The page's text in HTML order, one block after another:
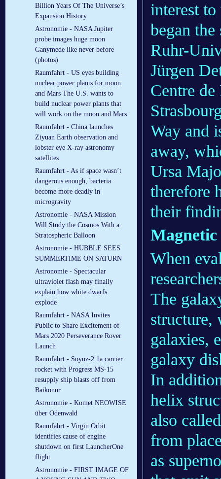
Billion Years Of The Universe’s
Expansion History
Astronomie - NASA Jupiter
probe images huge moon
Ganymede like never before
(photos)
Raumfahrt - US eyes building
nuclear power plants for moon
and Mars The U.S. wants to
build nuclear power plants that
will work on the moon and Mars
Raumfahrt - China launches
Ziyuan Earth observation and
lobster eye X-ray astronomy
satellites
Raumfahrt - As if space wasn’t
dangerous enough, bacteria
become more deadly in
microgravity
Astronomie - NASA Mission
Will Study the Cosmos With a
Stratospheric Balloon
Astronomie - HUBBLE SEES
SUMMERTIME ON SATURN
Astronomie - Spectacular
ultraviolet flash may finally
explain how white dwarfs
explode
Raumfahrt - NASA Invites
Public to Share Excitement of
Mars 2020 Perseverance Rover
Launch
Raumfahrt - Soyuz-2.1a carrier
rocket with Progress MS-15
resupply ship blasts off from
Baikonur
Astronomie - Komet NEOWISE
über Odenwald
Raumfahrt - Virgin Orbit
identifies cause of engine
shutdown on first LauncherOne
flight
Astronomie - FIRST IMAGE OF
interest
began
Ruhr-
Jürgen
Centre de
Way and
away,
Ursa
therefore
their
When
The
structure,
galaxies,
galaxy
In
helix
also
from
as